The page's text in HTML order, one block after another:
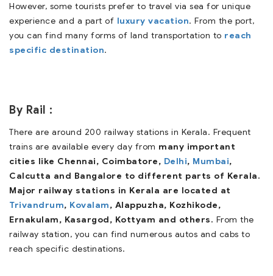
However, some tourists prefer to travel via sea for unique
experience and a part of luxury vacation. From the port,
you can find many forms of land transportation to reach
specific destination.
By Rail :
There are around 200 railway stations in Kerala. Frequent
trains are available every day from many important
cities like Chennai, Coimbatore, Delhi, Mumbai,
Calcutta and Bangalore to different parts of Kerala.
Major railway stations in Kerala are located at
Trivandrum, Kovalam, Alappuzha, Kozhikode,
Ernakulam, Kasargod, Kottyam and others. From the
railway station, you can find numerous autos and cabs to
reach specific destinations.